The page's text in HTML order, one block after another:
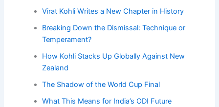
Virat Kohli Writes a New Chapter in History
Breaking Down the Dismissal: Technique or
Temperament?
How Kohli Stacks Up Globally Against New
Zealand
The Shadow of the World Cup Final
What This Means for India’s ODI Future